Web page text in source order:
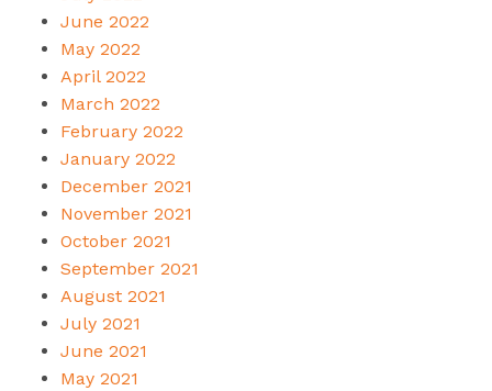
June 2022
May 2022
April 2022
March 2022
February 2022
January 2022
December 2021
November 2021
October 2021
September 2021
August 2021
July 2021
June 2021
May 2021